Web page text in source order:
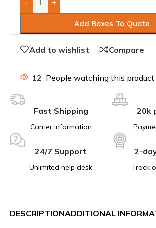
- +
Add Boxes To Quote
Add to wishlist Compare
12 People watching this product
Fast Shipping
Carrier information
20k
24/7 Support
Unlimited help desk
2-
Track
DESCRIPTIONADDITIONAL